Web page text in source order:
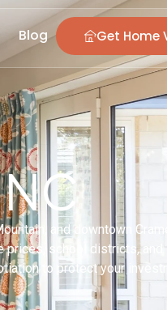
Blog Get Home
and downtown
prices, school districts, and
to protect your